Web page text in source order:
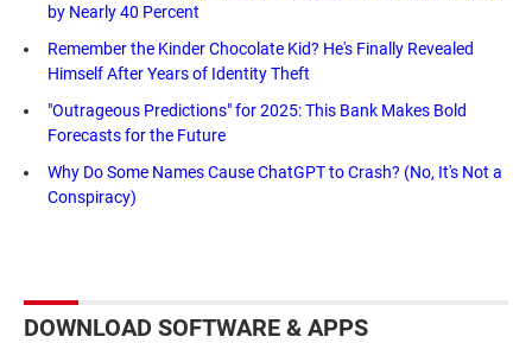
by Nearly 40 Percent
Remember the Kinder Chocolate Kid? He's Finally Revealed
Himself After Years of Identity Theft
"Outrageous Predictions" for 2025: This Bank Makes Bold
Forecasts for the Future
Why Do Some Names Cause ChatGPT to Crash? (No, It's Not a
Conspiracy)
DOWNLOAD SOFTWARE & APPS